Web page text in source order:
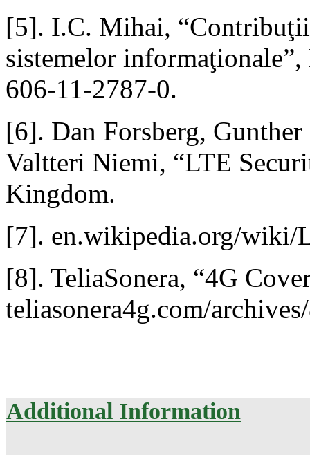
[5]. I.C. Mihai,
sistemelor
606-11-2787-0.
[6]. Dan Forsberg,
Valtteri Niemi, “LTE
Kingdom.
[7]. en.wikipedia.org/wiki/
[8]. TeliaSonera, “4G
teliasonera4g.com/
Additional Information